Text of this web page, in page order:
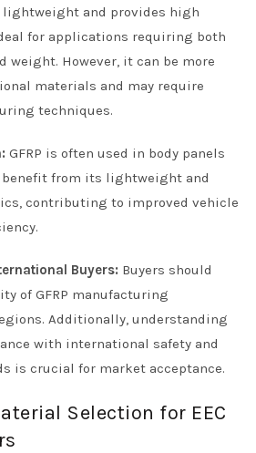
lightweight and provides high
for applications requiring both
weight. However, it can be more
materials and may require
techniques.
GFRP is often used in body panels
benefit from its lightweight and
contributing to improved vehicle
Buyers: Buyers should
of GFRP manufacturing
Additionally, understanding
with international safety and
is crucial for market acceptance.
Selection for EEC